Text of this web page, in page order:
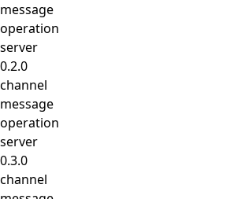
message
operation
server
0.2.0
channel
message
operation
server
0.3.0
channel